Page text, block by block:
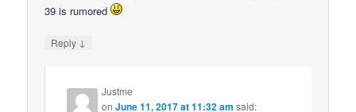
39 is rumored
Reply ↓
Justme
onJune 11, 2017 at 11:32 am said: